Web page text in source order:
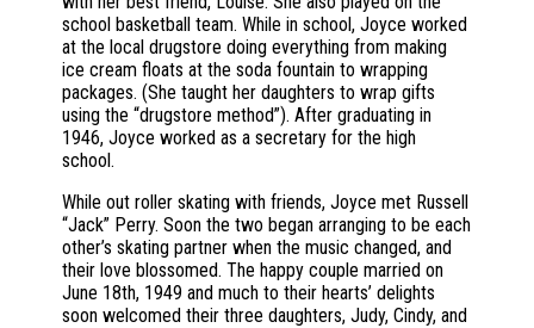
school basketball team. While in school, Joyce worked
at the local drugstore doing everything from making
ice cream floats at the soda fountain to wrapping
packages. (She taught her daughters to wrap gifts
using the “drugstore method”). After graduating in
1946, Joyce worked as a secretary for the high
school.
While out roller skating with friends, Joyce met Russell
“Jack” Perry. Soon the two began arranging to be each
other’s skating partner when the music changed, and
their love blossomed. The happy couple married on
June 18th, 1949 and much to their hearts’ delights
soon welcomed their three daughters, Judy, Cindy, and